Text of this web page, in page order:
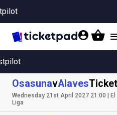
OsasunavAlaves
Wednesday 21st April 2027 21:00 |
Liga